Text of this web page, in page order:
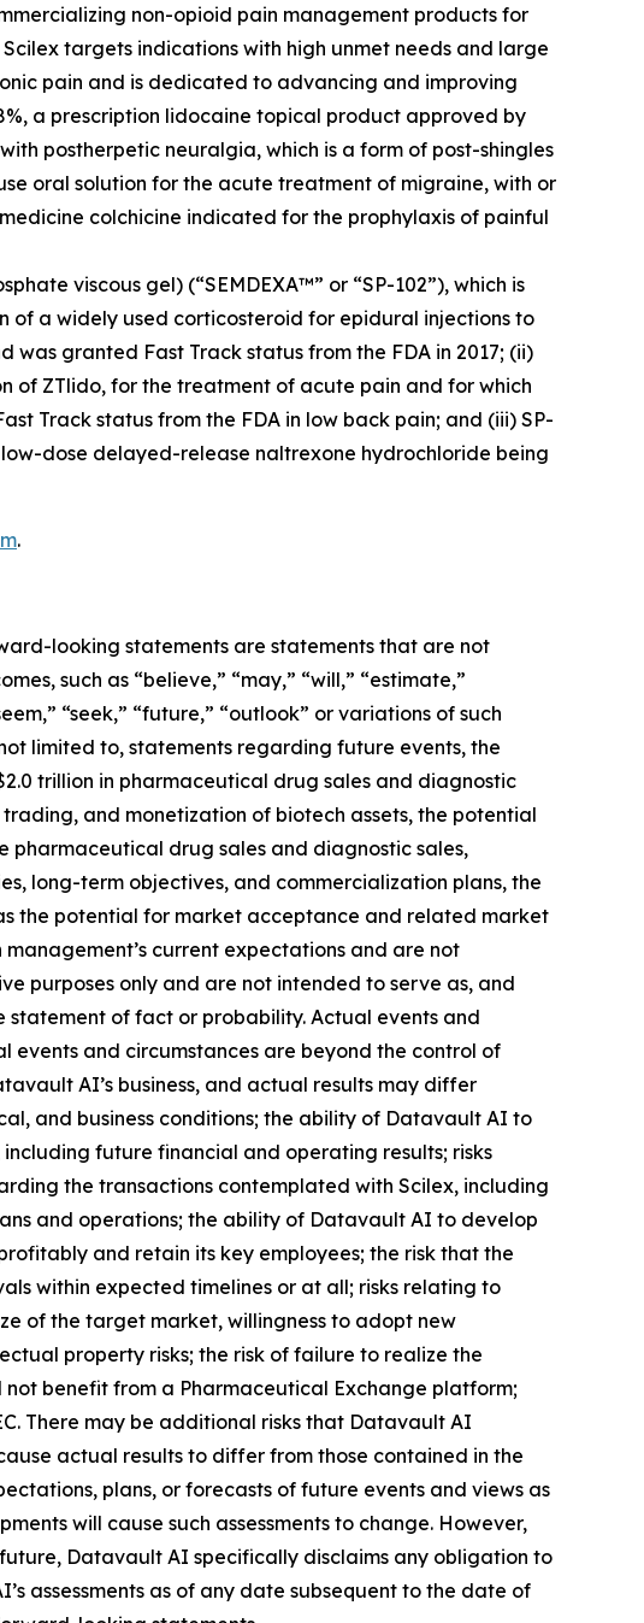
non-opioid pain management products for
targets indications with high unmet needs and large
pain and is dedicated to advancing and improving
a prescription lidocaine topical product approved by
postherpetic neuralgia, which is a form of post-shingles
oral solution for the acute treatment of migraine, with or
colchicine indicated for the prophylaxis of painful
viscous gel) (“SEMDEXA™” or “SP-102”), which is
of a widely used corticosteroid for epidural injections to
granted Fast Track status from the FDA in 2017; (ii)
of ZTlido, for the treatment of acute pain and for which
Track status from the FDA in low back pain; and (iii) SP-
dose delayed-release naltrexone hydrochloride being
.
looking statements are statements that are not
such as “believe,” “may,” “will,” “estimate,”
“seek,” “future,” “outlook” or variations of such
limited to, statements regarding future events, the
trillion in pharmaceutical drug sales and diagnostic
and monetization of biotech assets, the potential
drug sales and diagnostic sales,
long-term objectives, and commercialization plans, the
the potential for market acceptance and related market
current expectations and are not
purposes only and are not intended to serve as, and
statement of fact or probability. Actual events and
and circumstances are beyond the control of
AI’s business, and actual results may differ
and business conditions; the ability of Datavault AI to
future financial and operating results; risks
the transactions contemplated with Scilex, including
and operations; the ability of Datavault AI to develop
and retain its key employees; the risk that the
within expected timelines or at all; risks relating to
of the target market, willingness to adopt new
property risks; the risk of failure to realize the
benefit from a Pharmaceutical Exchange platform;
There may be additional risks that Datavault AI
actual results to differ from those contained in the
plans, or forecasts of future events and views as
will cause such assessments to change. However,
Datavault AI specifically disclaims any obligation to
assessments as of any date subsequent to the date of